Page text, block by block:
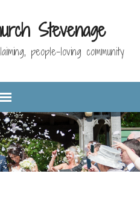
Stevenage
people-loving community